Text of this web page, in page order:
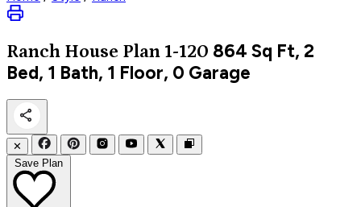
Ranch House Plan 1-120 864 Sq Ft, 2
Bed, 1 Bath, 1 Floor, 0 Garage
✕
Save Plan